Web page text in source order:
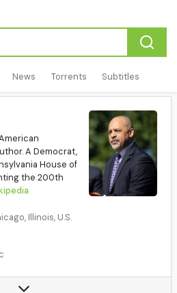
News Torrents Subtitles
A Democrat,
House of
the 200th
Illinois, U.S.